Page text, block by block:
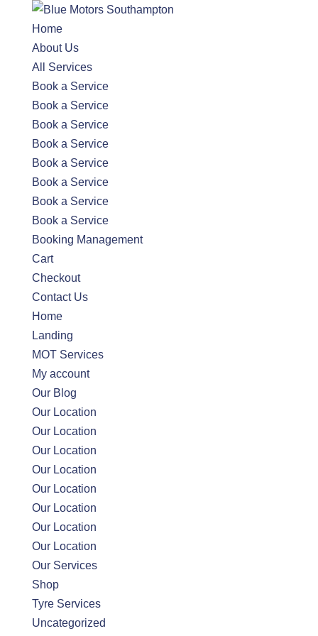
Home
About Us
All Services
Book a Service
Book a Service
Book a Service
Book a Service
Book a Service
Book a Service
Book a Service
Book a Service
Booking Management
Cart
Checkout
Contact Us
Home
Landing
MOT Services
My account
Our Blog
Our Location
Our Location
Our Location
Our Location
Our Location
Our Location
Our Location
Our Location
Our Services
Shop
Tyre Services
Uncategorized